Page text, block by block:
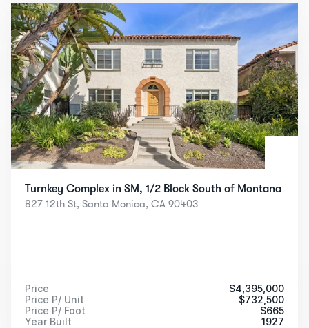
Turnkey Complex in SM, 1/2 Block South of Montana
827 12th St, Santa Monica, CA 90403
Price $4,395,000
Price P/ Unit
$732,500
Price P/ Foot
$665
Year Built
1927